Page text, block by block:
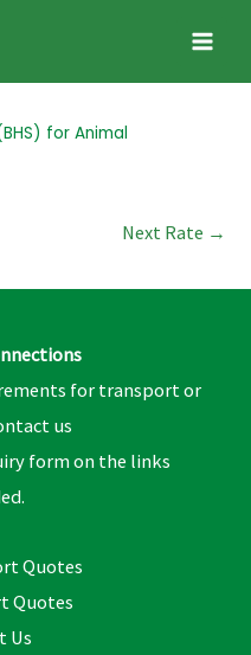
for Animal
Next Rate →
for transport or
us
form on the links
Quotes
Quotes
Us